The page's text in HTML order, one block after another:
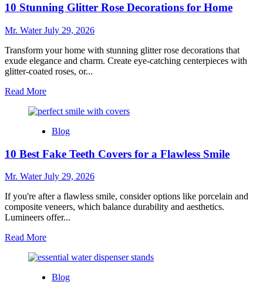
Dipping
for
in
2025
10 Stunning Glitter Rose Decorations for Home
Mr. WaterJuly 29, 2026
Transform your home with stunning glitter rose decorations that
exude elegance and charm. Create eye-catching centerpieces with
glitter-coated roses, or...
Read MoreRead
about
Stunning
Rose
for
Blog
10 Best Fake Teeth Covers for a Flawless Smile
Mr. WaterJuly 29, 2026
If you're after a flawless smile, consider options like porcelain and
composite veneers, which balance durability and aesthetics.
Lumineers offer...
Read MoreRead
about
Best
Blog